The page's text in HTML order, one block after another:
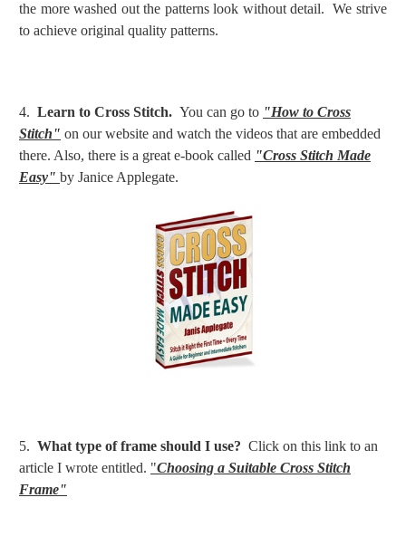
the more washed out the patterns look without detail. We strive
to achieve original quality patterns.
4. Learn to Cross Stitch. You can go to "How to Cross
Stitch" on our website and watch the videos that are embedded
there. Also, there is a great e-book called "Cross Stitch Made
Easy" by Janice Applegate.
5. What type of frame should I use? Click on this link to an
article I wrote entitled. "Choosing a Suitable Cross Stitch
Frame"